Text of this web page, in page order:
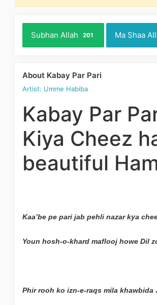
Subhan Allah 201 Ma Shaa
About Kabay Par Pari
Artist: Umme Habiba
Kabay Par
Kiya Cheez
beautiful
Kaa’be pe pari jab pehli nazar kya
Youn hosh-o-khard maflooj howe Dil
Phir rooh ko izn-e-raqs mila khawbida